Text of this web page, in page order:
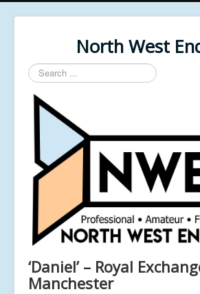
North West
Search
...
‘Daniel’ – Royal
Manchester